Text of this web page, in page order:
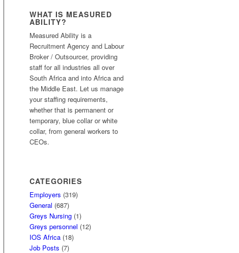
WHAT IS MEASURED
ABILITY?
Measured Ability is a
Recruitment Agency and Labour
Broker / Outsourcer, providing
staff for all industries all over
South Africa and into Africa and
the Middle East. Let us manage
your staffing requirements,
whether that is permanent or
temporary, blue collar or white
collar, from general workers to
CEOs.
CATEGORIES
Employers (319)
General (687)
Greys Nursing (1)
Greys personnel (12)
IOS Africa (18)
Job Posts (7)